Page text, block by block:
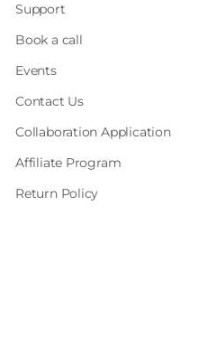
Support
Book a call
Events
Contact Us
Collaboration Application
Affiliate Program
Return Policy